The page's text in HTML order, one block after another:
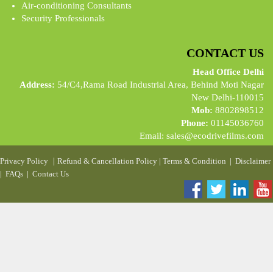
Air-conditioning Consultants
Security Professionals
CONTACT US
Head Office Delhi
Address: 54/C4,Rama Road Industrial Area, Behind Moti Nagar
New Delhi-110015
Mob: 8802898512
Phone: 01145036760
Email: sales@ecodrivefilms.com
Privacy Policy | Refund & Cancellation Policy | Terms & Condition | Disclaimer
| FAQs | Contact Us